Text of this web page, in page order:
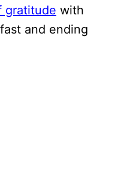
gratitude with
and ending